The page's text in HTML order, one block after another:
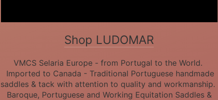
Shop LUDOMAR
VMCS Selaria Europe - from Portugal to the World.
Imported to Canada - Traditional Portuguese handmade
saddles & tack with attention to quality and workmanship.
Baroque, Portuguese and Working Equitation Saddles &